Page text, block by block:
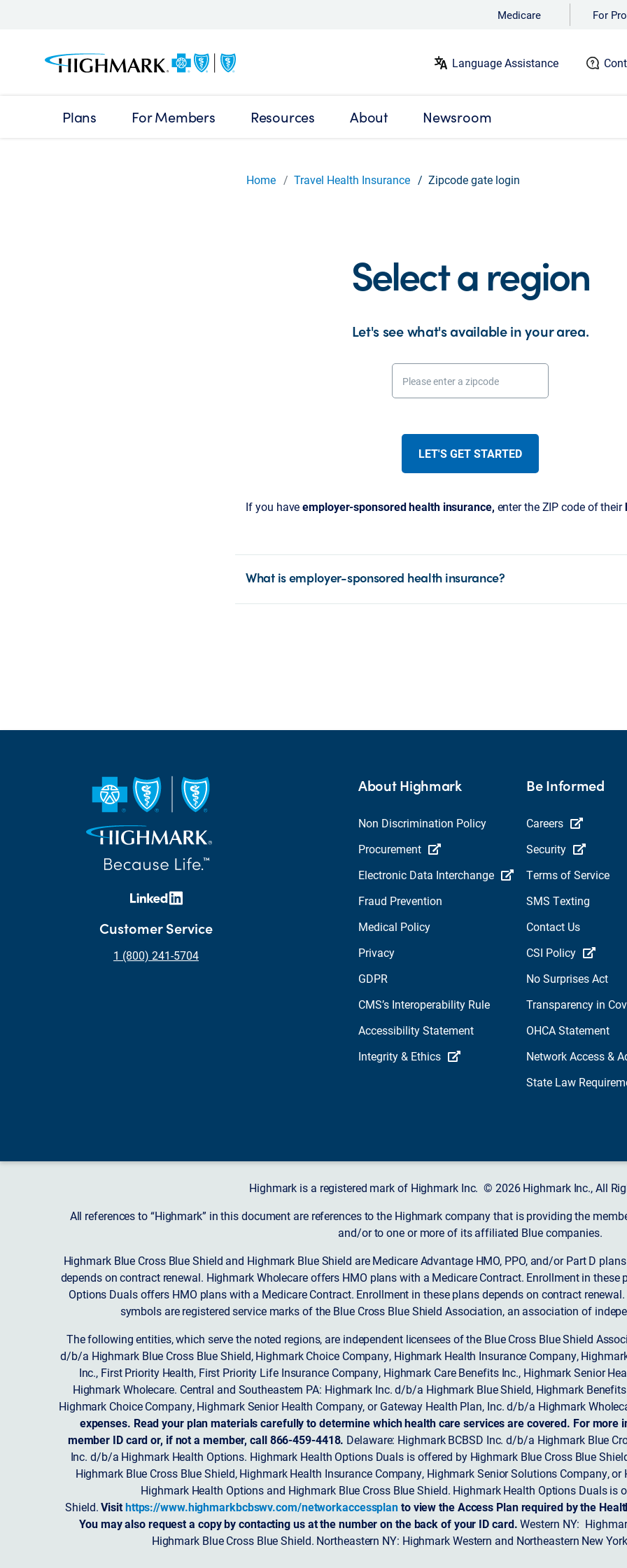
Medicare For
Language Assistance
Plans For Members Resources About Newsroom
Home Travel Health Insurance Zipcode gate login
Select a region
Let's see what's available in your area.
Please enter a zipcode
LET'S GET STARTED
If you haveemployer-sponsored health insurance, enter the ZIP code of their
What is employer-sponsored health insurance?
Customer Service
1 (800) 241-5704
About Highmark
Non Discrimination Policy
Procurement
Electronic Data Interchange
Fraud Prevention
Medical Policy
Privacy
GDPR
CMS’s Interoperability Rule
Accessibility Statement
Integrity & Ethics
Be Informed
Careers
Security
Terms of Service
SMS Texting
Contact Us
CSI Policy
No Surprises Act
Transparency in
OHCA Statement
Network Access &
State Law
Highmark is a registered mark of Highmark Inc. © 2026 Highmark Inc., All
All references to “Highmark” in this document are references to the Highmark company that is providing the
and/or to one or more of its affiliated Blue companies.
Highmark Blue Cross Blue Shield and Highmark Blue Shield are Medicare Advantage HMO, PPO, and/or Part D
depends on contract renewal. Highmark Wholecare offers HMO plans with a Medicare Contract. Enrollment in
Options Duals offers HMO plans with a Medicare Contract. Enrollment in these plans depends on contract
symbols are registered service marks of the Blue Cross Blue Shield Association, an association of
The following entities, which serve the noted regions, are independent licensees of the Blue Cross Blue Shield
d/b/a Highmark Blue Cross Blue Shield, Highmark Choice Company, Highmark Health Insurance Company,
Inc., First Priority Health, First Priority Life Insurance Company, Highmark Care Benefits Inc., Highmark Senior
Highmark Wholecare. Central and Southeastern PA: Highmark Inc. d/b/a Highmark Blue Shield, Highmark
Highmark Choice Company, Highmark Senior Health Company, or Gateway Health Plan, Inc. d/b/a Highmark
expenses. Read your plan materials carefully to determine which health care services are covered. For
member ID card or, if not a member, call 866-459-4418. Delaware: Highmark BCBSD Inc. d/b/a Highmark Blue
Inc. d/b/a Highmark Health Options. Highmark Health Options Duals is offered by Highmark Blue Cross Blue
Highmark Blue Cross Blue Shield, Highmark Health Insurance Company, Highmark Senior Solutions Company,
Highmark Health Options and Highmark Blue Cross Blue Shield. Highmark Health Options Duals is
Shield.Visithttps://www.highmarkbcbswv.com/networkaccessplanto view the Access Plan required by the
You may also request a copy by contacting us at the number on the back of your ID card.Western NY:
Highmark Blue Cross Blue Shield. Northeastern NY: Highmark Western and Northeastern New